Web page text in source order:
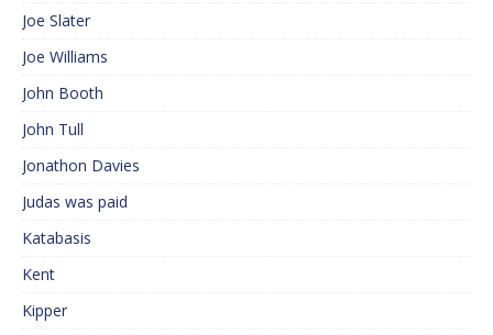
Joe Slater
Joe Williams
John Booth
John Tull
Jonathon Davies
Judas was paid
Katabasis
Kent
Kipper